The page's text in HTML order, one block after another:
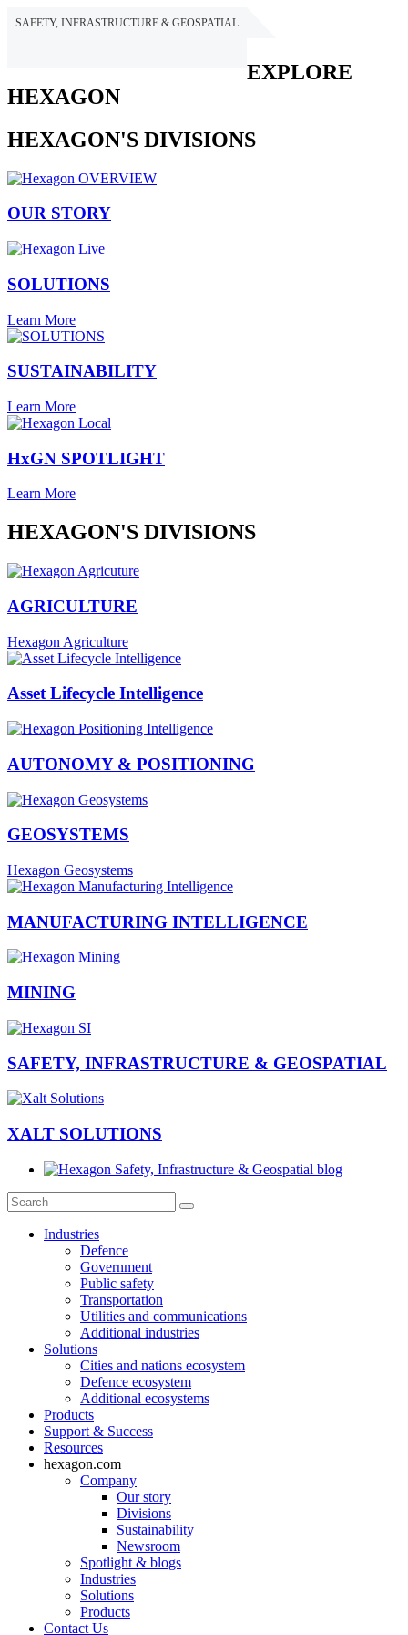
SAFETY, INFRASTRUCTURE & GEOSPATIAL
EXPLORE
HEXAGON
HEXAGON'S DIVISIONS
OUR STORY
SOLUTIONS
Learn More
SUSTAINABILITY
Learn More
HxGN SPOTLIGHT
Learn More
HEXAGON'S DIVISIONS
AGRICULTURE
Hexagon Agriculture
Asset Lifecycle Intelligence
AUTONOMY & POSITIONING
GEOSYSTEMS
Hexagon Geosystems
MANUFACTURING INTELLIGENCE
MINING
SAFETY, INFRASTRUCTURE & GEOSPATIAL
XALT SOLUTIONS
Industries
Defence
Government
Public safety
Transportation
Utilities and communications
Additional industries
Solutions
Cities and nations ecosystem
Defence ecosystem
Additional ecosystems
Products
Support & Success
Resources
hexagon.com
Company
Our story
Divisions
Sustainability
Newsroom
Spotlight & blogs
Industries
Solutions
Products
Contact Us